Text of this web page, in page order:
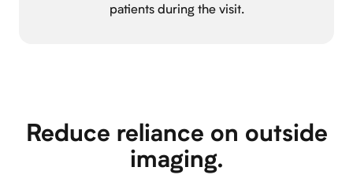
patients during the visit.
Reduce reliance on outside
imaging.